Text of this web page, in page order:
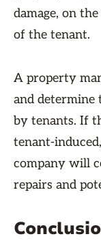
damage, on
of the tenant.
A property
and determine
by tenants. If
tenant-
company will
repairs and